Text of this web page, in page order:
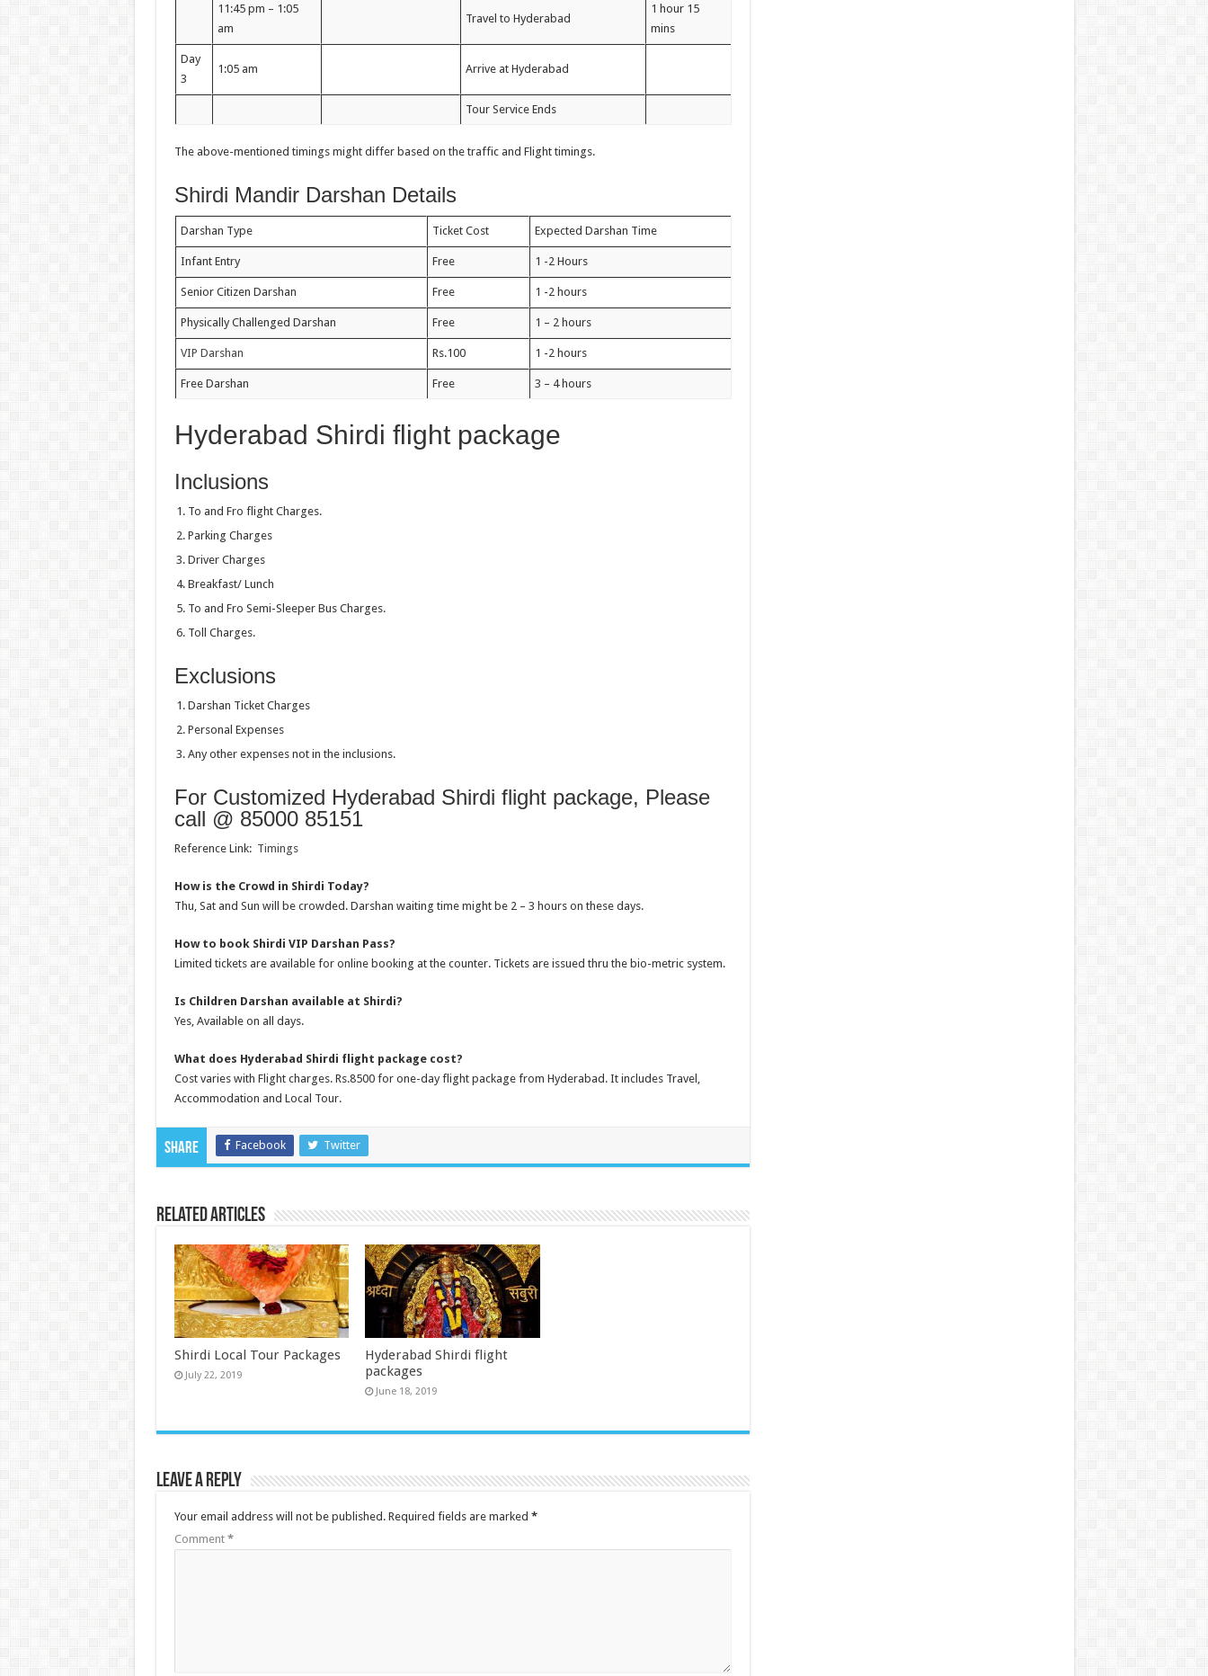
11:45 pm – 1:05
am
Travel to Hyderabad
1 hour 15
mins
Day
3
1:05 am Arrive at Hyderabad
Tour Service Ends
The above-mentioned timings might differ based on the traffic and Flight timings.
Shirdi Mandir Darshan Details
Darshan Type Ticket Cost Expected Darshan Time
Infant Entry Free 1 -2 Hours
Senior Citizen Darshan Free 1 -2 hours
Physically Challenged Darshan Free 1 – 2 hours
VIP Darshan Rs.100 1 -2 hours
Free Darshan Free 3 – 4 hours
Hyderabad Shirdi flight package
Inclusions
To and Fro flight Charges.
Parking Charges
Driver Charges
Breakfast/ Lunch
To and Fro Semi-Sleeper Bus Charges.
Toll Charges.
Exclusions
Darshan Ticket Charges
Personal Expenses
Any other expenses not in the inclusions.
For Customized Hyderabad Shirdi flight package, Please
call @ 85000 85151
Reference Link: Timings
How is the Crowd in Shirdi Today?
Thu, Sat and Sun will be crowded. Darshan waiting time might be 2 – 3 hours on these days.
How to book Shirdi VIP Darshan Pass?
Limited tickets are available for online booking at the counter. Tickets are issued thru the bio-metric system.
Is Children Darshan available at Shirdi?
Yes, Available on all days.
What does Hyderabad Shirdi flight package cost?
Cost varies with Flight charges. Rs.8500 for one-day flight package from Hyderabad. It includes Travel,
Accommodation and Local Tour.
Share Facebook Twitter
Related Articles
Shirdi Local Tour Packages
July 22, 2019
Hyderabad Shirdi flight
packages
June 18, 2019
Leave a Reply
Your email address will not be published. Required fields are marked *
Comment *